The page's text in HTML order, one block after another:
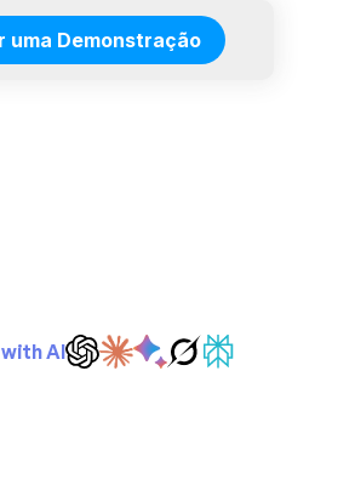
uma Demonstração
AI